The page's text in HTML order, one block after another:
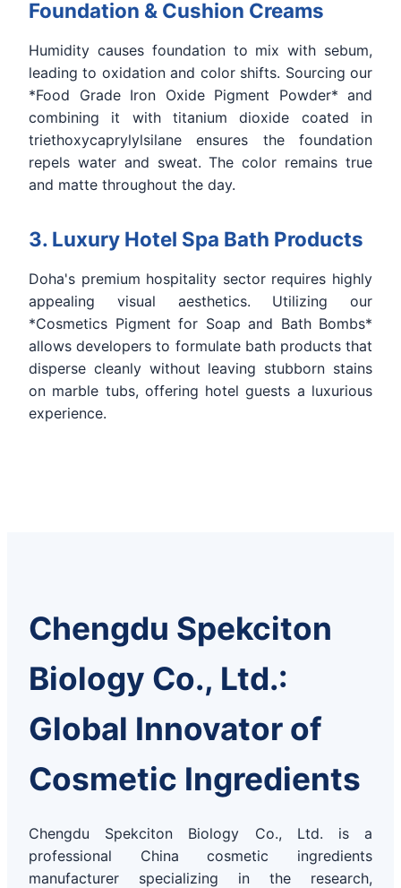
Foundation & Cushion Creams
Humidity causes foundation to mix with sebum,
leading to oxidation and color shifts. Sourcing our
*Food Grade Iron Oxide Pigment Powder* and
combining it with titanium dioxide coated in
triethoxycaprylylsilane ensures the foundation
repels water and sweat. The color remains true
and matte throughout the day.
3. Luxury Hotel Spa Bath Products
Doha's premium hospitality sector requires highly
appealing visual aesthetics. Utilizing our
*Cosmetics Pigment for Soap and Bath Bombs*
allows developers to formulate bath products that
disperse cleanly without leaving stubborn stains
on marble tubs, offering hotel guests a luxurious
experience.
Chengdu Spekciton
Biology Co., Ltd.:
Global Innovator of
Cosmetic Ingredients
Chengdu Spekciton Biology Co., Ltd. is a
professional China cosmetic ingredients
manufacturer specializing in the research,